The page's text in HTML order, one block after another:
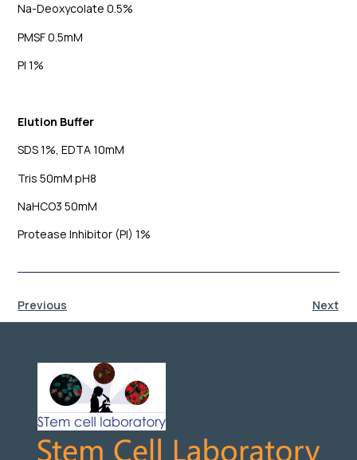
Na-Deoxycolate 0.5%
PMSF 0.5mM
PI 1%
Elution Buffer
SDS 1%, EDTA 10mM
Tris 50mM pH8
NaHCO3 50mM
Protease Inhibitor (PI) 1%
Previous Next